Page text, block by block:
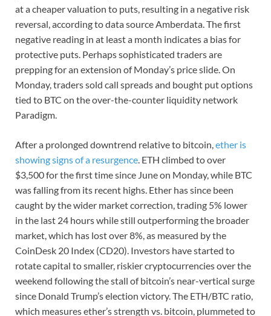
at a cheaper valuation to puts, resulting in a negative risk
reversal, according to data source Amberdata. The first
negative reading in at least a month indicates a bias for
protective puts. Perhaps sophisticated traders are
prepping for an extension of Monday’s price slide. On
Monday, traders sold call spreads and bought put options
tied to BTC on the over-the-counter liquidity network
Paradigm.
After a prolonged downtrend relative to bitcoin,ether is
showing signs of a resurgence. ETH climbed to over
$3,500 for the first time since June on Monday, while BTC
was falling from its recent highs. Ether has since been
caught by the wider market correction, trading 5% lower
in the last 24 hours while still outperforming the broader
market, which has lost over 8%, as measured by the
CoinDesk 20 Index (CD20). Investors have started to
rotate capital to smaller, riskier cryptocurrencies over the
weekend following the stall of bitcoin’s near-vertical surge
since Donald Trump’s election victory. The ETH/BTC ratio,
which measures ether’s strength vs. bitcoin, plummeted to